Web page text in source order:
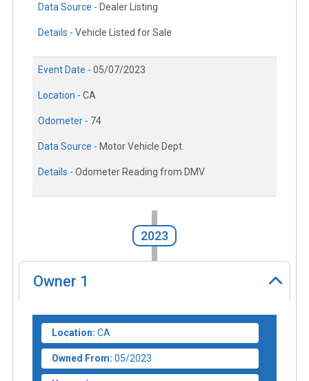
Data Source - Dealer Listing
Details - Vehicle Listed for Sale
Event Date - 05/07/2023
Location - CA
Odometer - 74
Data Source - Motor Vehicle Dept.
Details - Odometer Reading from DMV
2023
Owner 1
Location: CA
Owned From: 05/2023